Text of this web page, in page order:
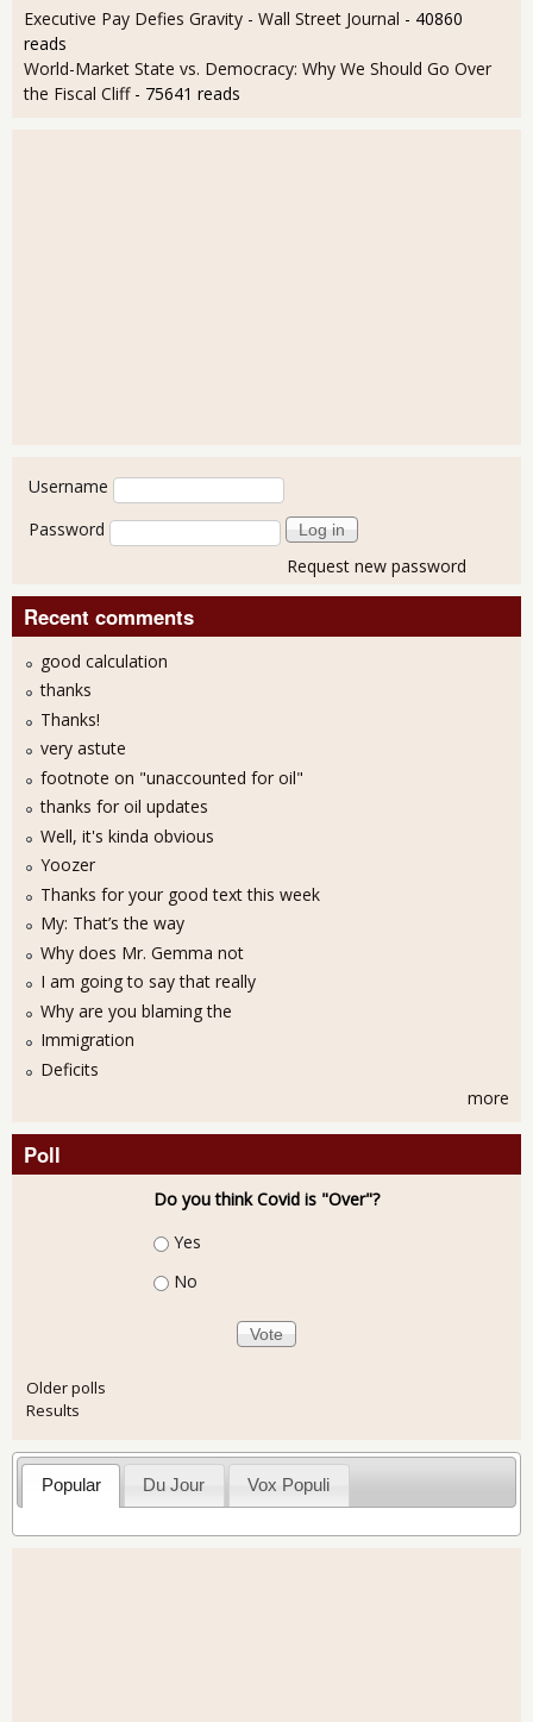
Executive Pay Defies Gravity - Wall Street Journal - 40860
reads
World-Market State vs. Democracy: Why We Should Go Over
the Fiscal Cliff - 75641 reads
User login
Username
Password
Request new password
Recent comments
good calculation
thanks
Thanks!
very astute
footnote on "unaccounted for oil"
thanks for oil updates
Well, it's kinda obvious
Yoozer
Thanks for your good text this week
My: That’s the way
Why does Mr. Gemma not
I am going to say that really
Why are you blaming the
Immigration
Deficits
more
Poll
Do you think Covid is "Over"?
Choices
Yes
No
Older polls
Results
Popular Du Jour Vox Populi